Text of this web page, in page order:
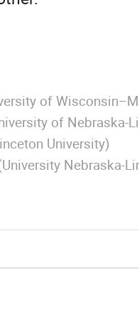
of
of Nebraska-
University)
University Nebraska-